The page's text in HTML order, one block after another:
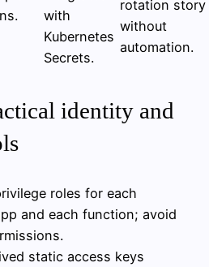
with
Kubernetes
Secrets.
rotation story
without
automation.
identity and
roles for each
and each function; avoid
static access keys